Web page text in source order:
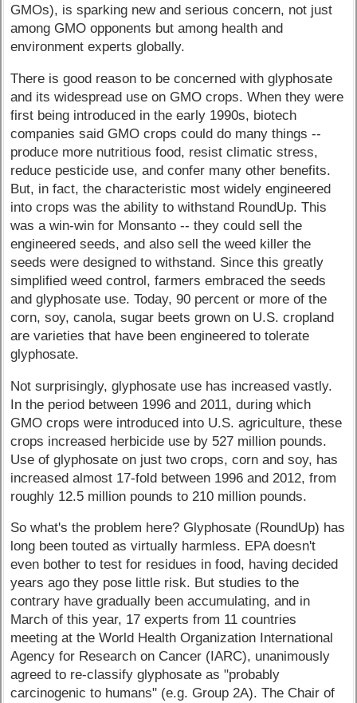
GMOs), is sparking new and serious concern, not just
among GMO opponents but among health and
environment experts globally.
There is good reason to be concerned with glyphosate
and its widespread use on GMO crops. When they were
first being introduced in the early 1990s, biotech
companies said GMO crops could do many things --
produce more nutritious food, resist climatic stress,
reduce pesticide use, and confer many other benefits.
But, in fact, the characteristic most widely engineered
into crops was the ability to withstand RoundUp. This
was a win-win for Monsanto -- they could sell the
engineered seeds, and also sell the weed killer the
seeds were designed to withstand. Since this greatly
simplified weed control, farmers embraced the seeds
and glyphosate use. Today, 90 percent or more of the
corn, soy, canola, sugar beets grown on U.S. cropland
are varieties that have been engineered to tolerate
glyphosate.
Not surprisingly, glyphosate use has increased vastly.
In the period between 1996 and 2011, during which
GMO crops were introduced into U.S. agriculture, these
crops increased herbicide use by 527 million pounds.
Use of glyphosate on just two crops, corn and soy, has
increased almost 17-fold between 1996 and 2012, from
roughly 12.5 million pounds to 210 million pounds.
So what's the problem here? Glyphosate (RoundUp) has
long been touted as virtually harmless. EPA doesn't
even bother to test for residues in food, having decided
years ago they pose little risk. But studies to the
contrary have gradually been accumulating, and in
March of this year, 17 experts from 11 countries
meeting at the World Health Organization International
Agency for Research on Cancer (IARC), unanimously
agreed to re-classify glyphosate as "probably
carcinogenic to humans" (e.g. Group 2A). The Chair of